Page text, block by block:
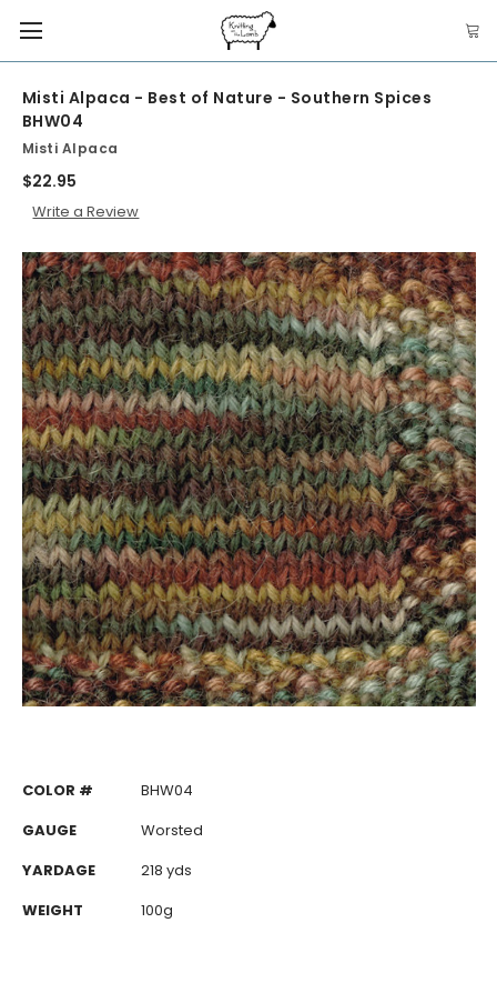
Misti Alpaca - Best of Nature - Southern Spices
BHW04
Misti Alpaca
$22.95
Write a Review
COLOR #
BHW04
GAUGE
Worsted
YARDAGE
218 yds
WEIGHT
100g